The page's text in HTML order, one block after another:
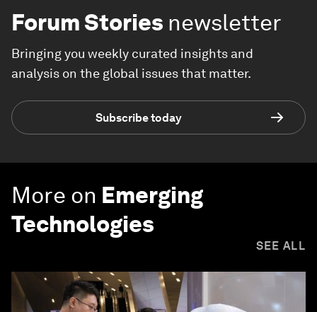
Forum Stories newsletter
Bringing you weekly curated insights and
analysis on the global issues that matter.
Subscribe today
More on Emerging
Technologies
SEE ALL